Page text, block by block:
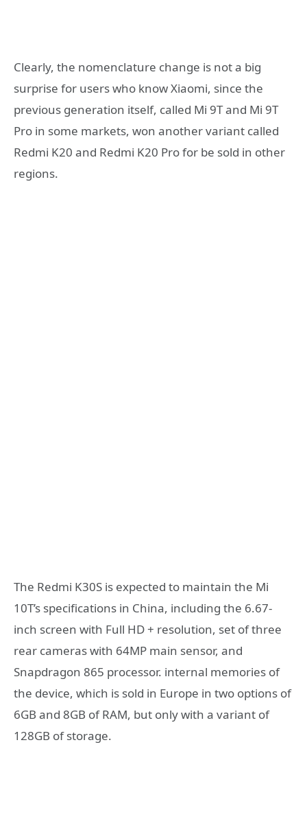
Clearly, the nomenclature change is not a big
surprise for users who know Xiaomi, since the
previous generation itself, called Mi 9T and Mi 9T
Pro in some markets, won another variant called
Redmi K20 and Redmi K20 Pro for be sold in other
regions.
The Redmi K30S is expected to maintain the Mi
10T’s specifications in China, including the 6.67-
inch screen with Full HD + resolution, set of three
rear cameras with 64MP main sensor, and
Snapdragon 865 processor. internal memories of
the device, which is sold in Europe in two options of
6GB and 8GB of RAM, but only with a variant of
128GB of storage.